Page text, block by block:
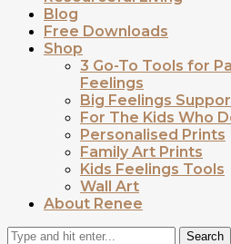
Blog
Free Downloads
Shop
3 Go-To Tools for
Feelings
Big Feelings
For The Kids Who
Personalised Prints
Family Art Prints
Kids Feelings Tools
Wall Art
About Renee
Search